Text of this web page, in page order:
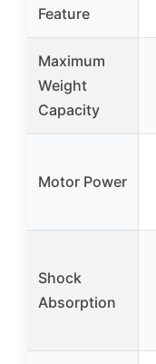
Feature
Maximum
Weight
Capacity
Motor Power
Shock
Absorption